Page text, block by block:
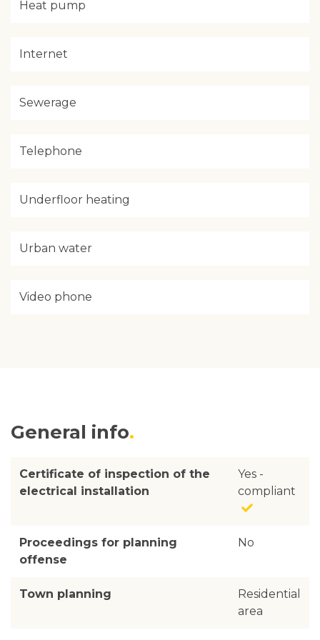
Heat pump
Internet
Sewerage
Telephone
Underfloor heating
Urban water
Video phone
General info
Certificate of inspection of the
electrical installation
Yes -
compliant
Proceedings for planning
offense
No
Town planning
Residential
area